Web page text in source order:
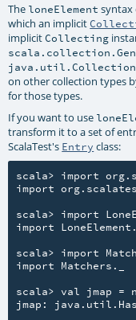
The loneElement syntax
which an implicit
implicitCollecting
java.util.Collection
on other collection types
for those types.
If you want to use
transform it to a set of
ScalaTest's Entry class:
scala> import
import
scala> import
import
scala> import
import Matchers._
scala> val jmap =
jmap: